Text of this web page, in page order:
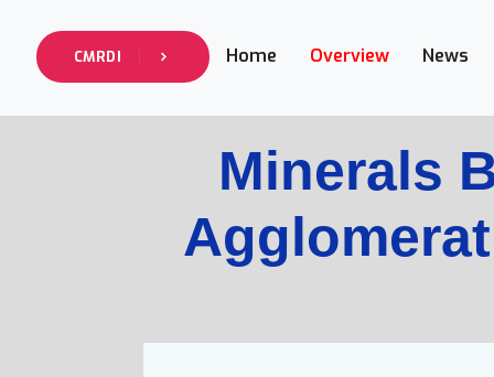
CMRDI Home Overview News
Minerals